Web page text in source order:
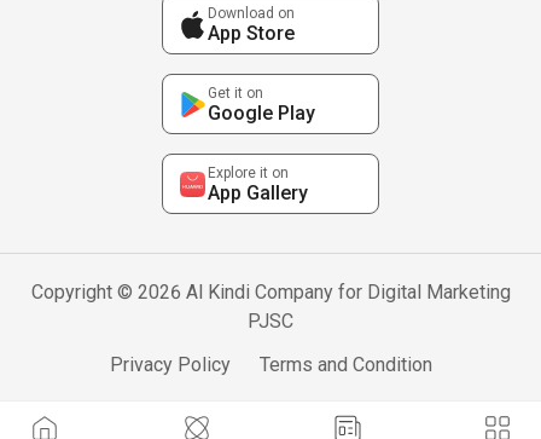
Download on
App Store
Get it on
Google Play
Explore it on
App Gallery
Copyright © 2026 Al Kindi Company for Digital Marketing
PJSC
Privacy Policy
Terms and Condition